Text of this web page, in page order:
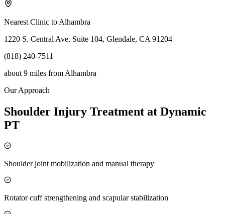
Nearest Clinic to Alhambra
1220 S. Central Ave. Suite 104, Glendale, CA 91204
(818) 240-7511
about 9 miles from Alhambra
Our Approach
Shoulder Injury Treatment at Dynamic
PT
Shoulder joint mobilization and manual therapy
Rotator cuff strengthening and scapular stabilization